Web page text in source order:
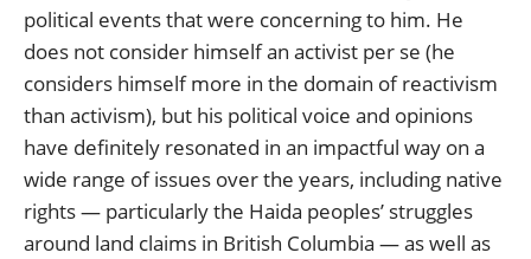
political events that were concerning to him. He
does not consider himself an activist per se (he
considers himself more in the domain of reactivism
than activism), but his political voice and opinions
have definitely resonated in an impactful way on a
wide range of issues over the years, including native
rights — particularly the Haida peoples’ struggles
around land claims in British Columbia — as well as